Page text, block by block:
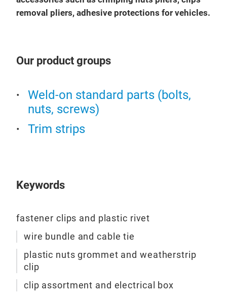
removal pliers, adhesive protections for vehicles.
Our product groups
Weld-on standard parts (bolts,
nuts, screws)
Trim strips
Keywords
fastener clips and plastic rivet
wire bundle and cable tie
plastic nuts grommet and weatherstrip
clip
clip assortment and electrical box